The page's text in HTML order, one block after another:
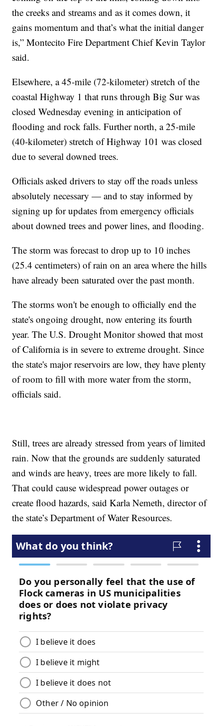
the creeks and streams and as it comes down, it
gains momentum and that’s what the initial danger
is,” Montecito Fire Department Chief Kevin Taylor
said.
Elsewhere, a 45-mile (72-kilometer) stretch of the
coastal Highway 1 that runs through Big Sur was
closed Wednesday evening in anticipation of
flooding and rock falls. Further north, a 25-mile
(40-kilometer) stretch of Highway 101 was closed
due to several downed trees.
Officials asked drivers to stay off the roads unless
absolutely necessary — and to stay informed by
signing up for updates from emergency officials
about downed trees and power lines, and flooding.
The storm was forecast to drop up to 10 inches
(25.4 centimeters) of rain on an area where the hills
have already been saturated over the past month.
The storms won't be enough to officially end the
state's ongoing drought, now entering its fourth
year. The U.S. Drought Monitor showed that most
of California is in severe to extreme drought. Since
the state's major reservoirs are low, they have plenty
of room to fill with more water from the storm,
officials said.
Still, trees are already stressed from years of limited
rain. Now that the grounds are suddenly saturated
and winds are heavy, trees are more likely to fall.
That could cause widespread power outages or
create flood hazards, said Karla Nemeth, director of
the state’s Department of Water Resources.